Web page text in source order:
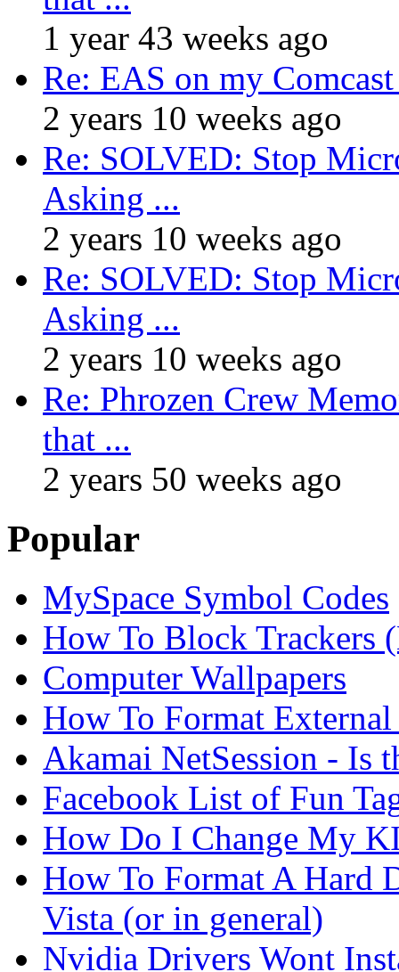
1 year 43 weeks ago
Re: EAS on my
2 years 10 weeks ago
Re: SOLVED: Stop
Asking ...
2 years 10 weeks ago
Re: SOLVED: Stop
Asking ...
2 years 10 weeks ago
Re: Phrozen Crew
that ...
2 years 50 weeks ago
Popular
MySpace Symbol Codes
How To Block Trackers
Computer Wallpapers
How To Format
Akamai NetSession - Is
Facebook List of Fun
How Do I Change My
How To Format A Hard
Vista (or in general)
Nvidia Drivers Wont